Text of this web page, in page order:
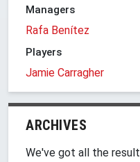
Managers
Rafa Benítez
Players
Jamie Carragher
ARCHIVES
We've got all the